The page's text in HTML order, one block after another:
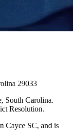
29033
South Carolina.
Resolution.
Cayce SC, and is